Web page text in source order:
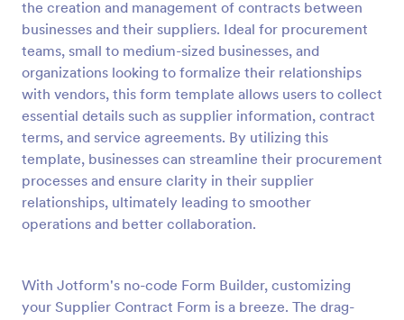
the creation and management of contracts between
businesses and their suppliers. Ideal for procurement
teams, small to medium-sized businesses, and
organizations looking to formalize their relationships
with vendors, this form template allows users to collect
essential details such as supplier information, contract
terms, and service agreements. By utilizing this
template, businesses can streamline their procurement
processes and ensure clarity in their supplier
relationships, ultimately leading to smoother
operations and better collaboration.
With Jotform's no-code Form Builder, customizing
your Supplier Contract Form is a breeze. The drag-
Preview